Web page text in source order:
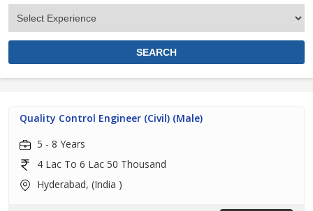
Quality Control Engineer (Civil) (Male)
5 - 8 Years
4 Lac To 6 Lac 50 Thousand
Hyderabad, (India )